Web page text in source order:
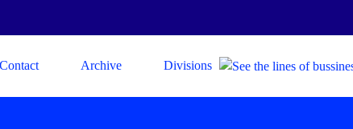
Contact Archive Divisions